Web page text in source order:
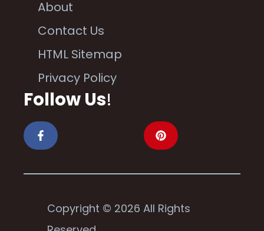
About
Contact Us
HTML Sitemap
Privacy Policy
Follow Us!
Copyright © 2026 All Rights